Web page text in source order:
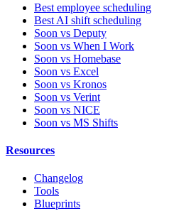
Best employee scheduling
Best AI shift scheduling
Soon vs Deputy
Soon vs When I Work
Soon vs Homebase
Soon vs Excel
Soon vs Kronos
Soon vs Verint
Soon vs NICE
Soon vs MS Shifts
Resources
Changelog
Tools
Blueprints